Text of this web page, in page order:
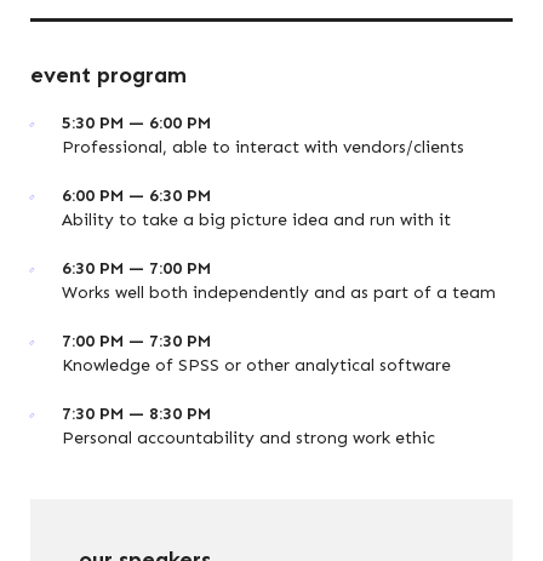
event program
5:30 PM — 6:00 PM
Professional, able to interact with vendors/clients
6:00 PM — 6:30 PM
Ability to take a big picture idea and run with it
6:30 PM — 7:00 PM
Works well both independently and as part of a team
7:00 PM — 7:30 PM
Knowledge of SPSS or other analytical software
7:30 PM — 8:30 PM
Personal accountability and strong work ethic